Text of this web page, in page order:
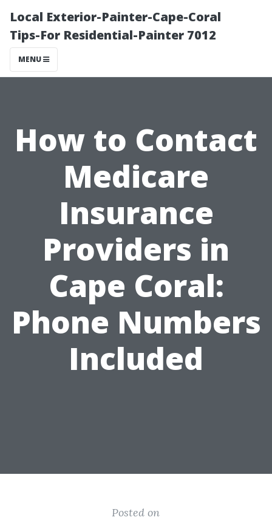
Local Exterior-Painter-Cape-Coral
Tips-For Residential-Painter 7012
MENU
How to Contact
Medicare
Insurance
Providers in
Cape Coral:
Phone Numbers
Included
Posted on